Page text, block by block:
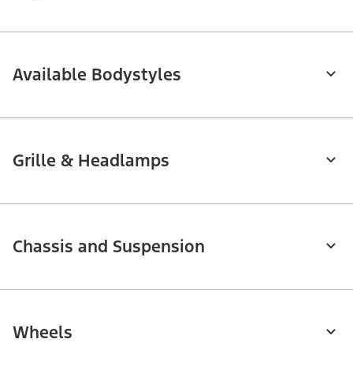
Available Bodystyles
Grille & Headlamps
Chassis and Suspension
Wheels